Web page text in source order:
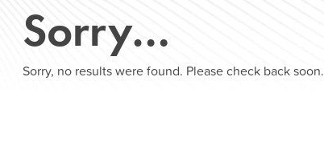
Sorry…
Sorry, no results were found. Please check back soon.